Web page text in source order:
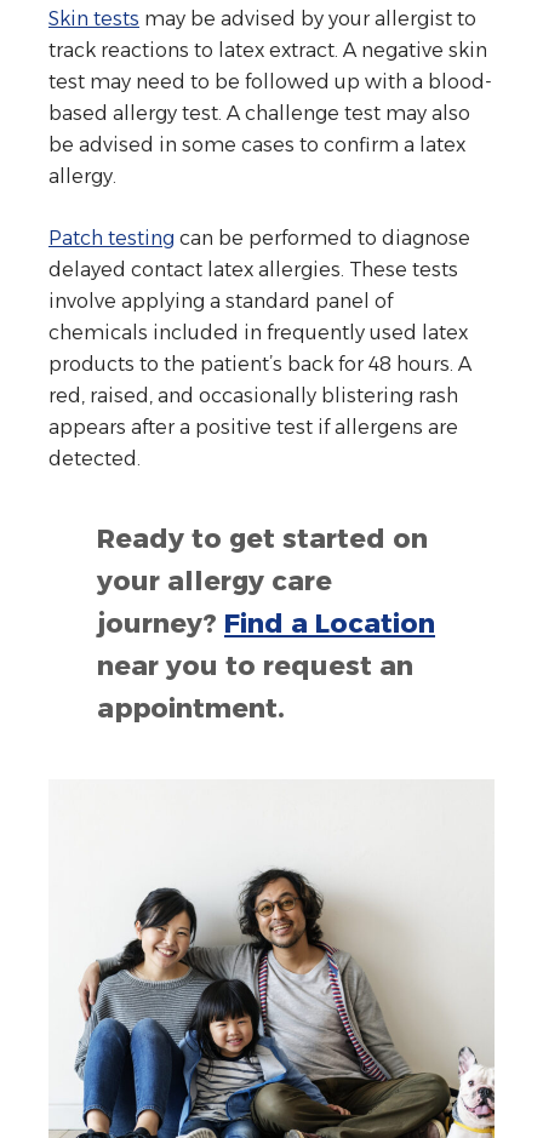
Skin tests may be advised by your allergist to
track reactions to latex extract. A negative skin
test may need to be followed up with a blood-
based allergy test. A challenge test may also
be advised in some cases to confirm a latex
allergy.
Patch testing can be performed to diagnose
delayed contact latex allergies. These tests
involve applying a standard panel of
chemicals included in frequently used latex
products to the patient’s back for 48 hours. A
red, raised, and occasionally blistering rash
appears after a positive test if allergens are
detected.
Ready to get started on
your allergy care
journey? Find a Location
near you to request an
appointment.